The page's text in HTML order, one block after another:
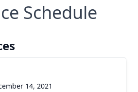
Schedule
14, 2021